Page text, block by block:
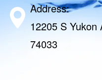
Address:
12205 S
74033